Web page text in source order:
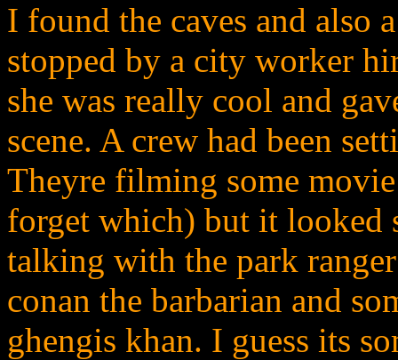
I found the caves and also
stopped by a city worker
she was really cool and
scene. A crew had been
Theyre filming some
forget which) but it looked
talking with the park
conan the barbarian and
ghengis khan. I guess its